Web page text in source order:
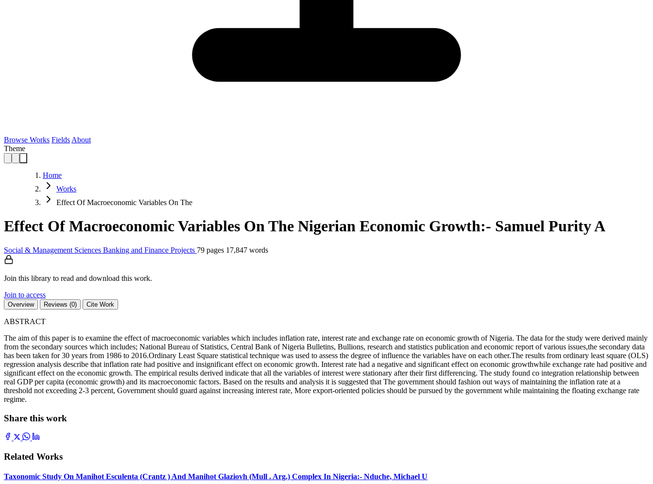
Browse Works Fields About
Theme
Home
Works
Effect Of Macroeconomic Variables On The
Effect Of Macroeconomic Variables On The Nigerian Economic Growth:- Samuel Purity A
Social & Management Sciences Banking and Finance Projects 79 pages 17,847 words
Join this library to read and download this work.
Join to access
Overview Reviews (0) Cite Work
ABSTRACT
The aim of this paper is to examine the effect of macroeconomic variables which includes inflation rate, interest rate and exchange rate on economic growth of Nigeria. The data for the study were derived mainly
from the secondary sources which includes; National Bureau of Statistics, Central Bank of Nigeria Bulletins, Bullions, research and statistics publication and economic report of various issues,the secondary data
has been taken for 30 years from 1986 to 2016.Ordinary Least Square statistical technique was used to assess the degree of influence the variables have on each other.The results from ordinary least square (OLS)
regression analysis describe that inflation rate had positive and insignificant effect on economic growth. Interest rate had a negative and significant effect on economic growthwhile exchange rate had positive and
significant effect on the economic growth. The empirical results derived indicate that all the variables of interest were stationary after their first differencing. The study found co integration relationship between
real GDP per capita (economic growth) and its macroeconomic factors. Based on the results and analysis it is suggested that The government should fashion out ways of maintaining the inflation rate at a
threshold not exceeding 2-3 percent, Government should guard against increasing interest rate, More export-oriented policies should be pursued by the government while maintaining the floating exchange rate
regime.
Share this work
Related Works
Taxonomic Study On Manihot Esculenta (Crantz ) And Manihot Glaziovh (Mull . Arg.) Complex In Nigeria:- Nduche, Michael U